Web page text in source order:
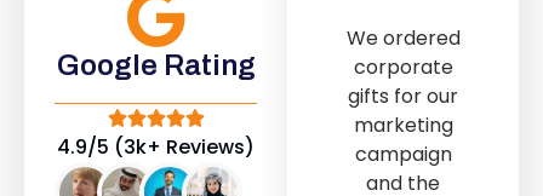
Google Rating
4.9/5 (3k+ Reviews)
We ordered
corporate
gifts for our
marketing
campaign
and the
The retail fit-
out service
provided by
Fast & Solid IT
Solutions